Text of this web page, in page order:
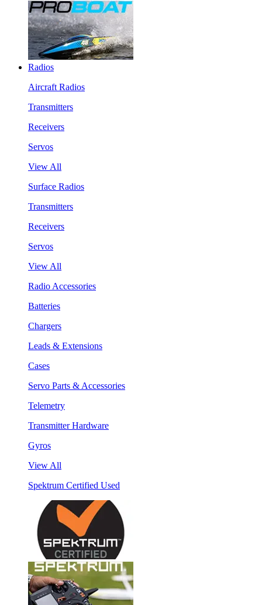
Radios
Aircraft Radios
Transmitters
Receivers
Servos
View All
Surface Radios
Transmitters
Receivers
Servos
View All
Radio Accessories
Batteries
Chargers
Leads & Extensions
Cases
Servo Parts & Accessories
Telemetry
Transmitter Hardware
Gyros
View All
Spektrum Certified Used